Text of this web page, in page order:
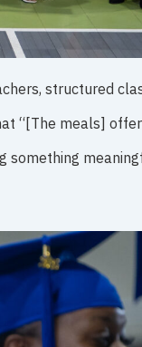
structured
“[The meals]
something